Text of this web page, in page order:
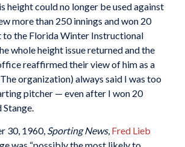
height could no longer be used against
more than 250 innings and won 20
to the Florida Winter Instructional
whole height issue returned and the
reaffirmed their view of him as a
organization) always said I was too
pitcher — even after I won 20
Stange.
30, 1960, Sporting News, Fred Lieb